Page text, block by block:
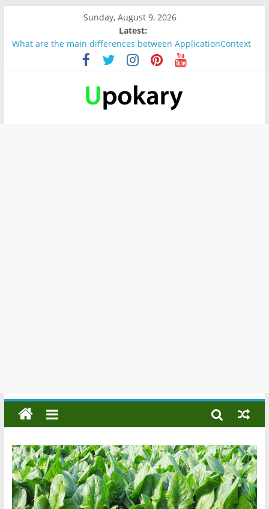
Sunday, August 9, 2026
Latest:
What are the main differences between ApplicationContext
and BeanFactory?
Präsentation für b1
Verb “werden” Konjugation
In German, verb sein (to be) Konjunktion
Wichtige wörter für B1 prüfung